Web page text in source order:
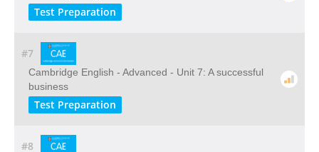
Test Preparation
#7
Cambridge English - Advanced - Unit 7: A successful
business
Test Preparation
#8